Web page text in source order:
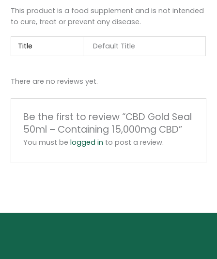
This product is a food supplement and is not intended
to cure, treat or prevent any disease.
Title Default Title
There are no reviews yet.
Be the first to review “CBD Gold Seal
50ml – Containing 15,000mg CBD”
You must be logged in to post a review.